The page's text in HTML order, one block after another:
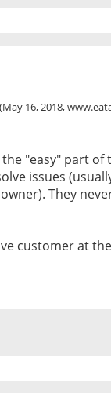
(May 16, 2018,
"easy" part
issues
They
customer at